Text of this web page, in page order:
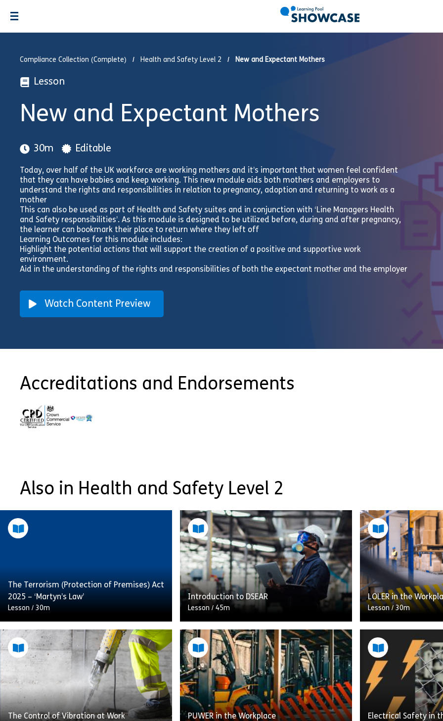
Compliance Collection (Complete) Health and Safety Level 2 New and Expectant Mothers
Lesson
New and Expectant Mothers
30m Editable
Today, over half of the UK workforce are working mothers and it’s important that women feel confident
that they can have babies and keep working. This new module aids both mothers and employers to
understand the rights and responsibilities in relation to pregnancy, adoption and returning to work as a
mother
This can also be used as part of Health and Safety suites and in conjunction with ‘Line Managers Health
and Safety responsibilities’. As this module is designed to be utilized before, during and after pregnancy,
the learner can bookmark their place to return where they left off
Learning Outcomes for this module includes:
Highlight the potential actions that will support the creation of a positive and supportive work
environment.
Aid in the understanding of the rights and responsibilities of both the expectant mother and the employer
Watch Content Preview
Accreditations and Endorsements
Also in Health and Safety Level 2
The Terrorism (Protection of Premises) Act
2025 – ‘Martyn’s Law’
Lesson / 30m
This module is aimed at those who may be
involved in planning, organising and/or
running ‘Qualifying events’ or who may be
responsible for the […]
View Share The Terrorism (Protection of Premises) Act 2025 – ‘Martyn’s Law’
The Control of Vibration at Work
Introduction to DSEAR
Lesson / 45m
An overview of the Dangerous Substances
and Explosive Atmospheres 2002
regulations (DSEAR) intended for
managers, supervisors and employers.
View Share Introduction to DSEAR
PUWER in the Workplace
LOLER in the
Lesson/ 30m
Accidents and
equipment in the
As a business or
lifting operations
[…]
View
Electrical Safety in